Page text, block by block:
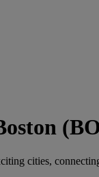
cities,